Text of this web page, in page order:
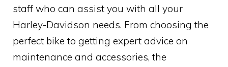
staff who can assist you with all your
Harley-Davidson needs. From choosing the
perfect bike to getting expert advice on
maintenance and accessories, the